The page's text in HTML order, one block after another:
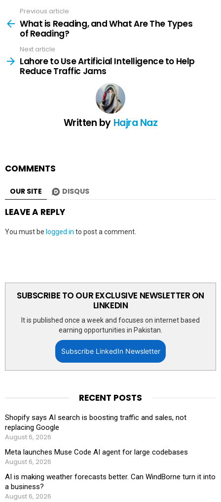
more
Previous article
What is Reading, and What Are The Types
of Reading?
Next article
Lahore to Use Artificial Intelligence to Help
Reduce Traffic Jams
Written by Hajra Naz
COMMENTS
OUR SITE DISQUS
LEAVE A REPLY
You must be logged in to post a comment.
SUBSCRIBE TO OUR EXCLUSIVE NEWSLETTER ON
LINKEDIN
It is published once a week and focuses on internet based
earning opportunities in Pakistan.
Subscribe LinkedIn Newsletter
RECENT POSTS
Shopify says AI search is boosting traffic and sales, not
replacing Google
August 6, 2026
Meta launches Muse Code AI agent for large codebases
August 6, 2026
AI is making weather forecasts better. Can WindBorne turn it into
a business?
August 6, 2026